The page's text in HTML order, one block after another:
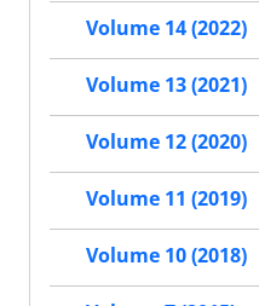
Volume 14 (2022)
Volume 13 (2021)
Volume 12 (2020)
Volume 11 (2019)
Volume 10 (2018)